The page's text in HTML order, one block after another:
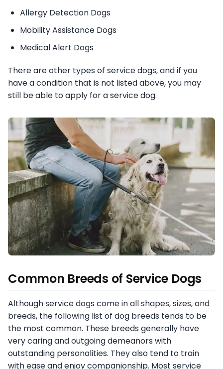
Allergy Detection Dogs
Mobility Assistance Dogs
Medical Alert Dogs
There are other types of service dogs, and if you
have a condition that is not listed above, you may
still be able to apply for a service dog.
Common Breeds of Service Dogs
Although service dogs come in all shapes, sizes, and
breeds, the following list of dog breeds tends to be
the most common. These breeds generally have
very caring and outgoing demeanors with
outstanding personalities. They also tend to train
with ease and enjoy companionship. Most service